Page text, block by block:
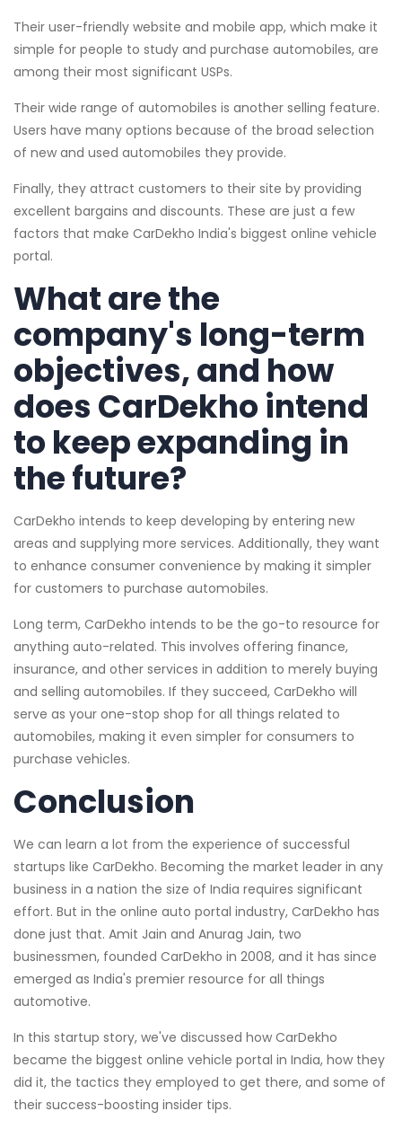
Their user-friendly website and mobile app, which make it
simple for people to study and purchase automobiles, are
among their most significant USPs.
Their wide range of automobiles is another selling feature.
Users have many options because of the broad selection
of new and used automobiles they provide.
Finally, they attract customers to their site by providing
excellent bargains and discounts. These are just a few
factors that make CarDekho India's biggest online vehicle
portal.
What are the
company's long-term
objectives, and how
does CarDekho intend
to keep expanding in
the future?
CarDekho intends to keep developing by entering new
areas and supplying more services. Additionally, they want
to enhance consumer convenience by making it simpler
for customers to purchase automobiles.
Long term, CarDekho intends to be the go-to resource for
anything auto-related. This involves offering finance,
insurance, and other services in addition to merely buying
and selling automobiles. If they succeed, CarDekho will
serve as your one-stop shop for all things related to
automobiles, making it even simpler for consumers to
purchase vehicles.
Conclusion
We can learn a lot from the experience of successful
startups like CarDekho. Becoming the market leader in any
business in a nation the size of India requires significant
effort. But in the online auto portal industry, CarDekho has
done just that. Amit Jain and Anurag Jain, two
businessmen, founded CarDekho in 2008, and it has since
emerged as India's premier resource for all things
automotive.
In this startup story, we've discussed how CarDekho
became the biggest online vehicle portal in India, how they
did it, the tactics they employed to get there, and some of
their success-boosting insider tips.